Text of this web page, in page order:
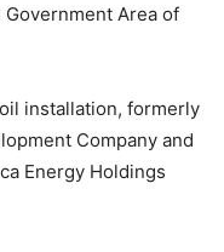
Area of
installation, formerly
Company and
Energy Holdings